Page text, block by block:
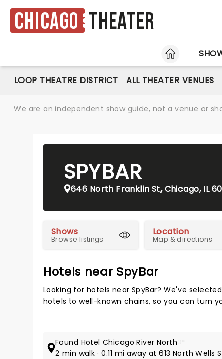
Chicago Theater
HOME
LOOP THEATRE DISTRICT ALL THEATER VENUES
We are an independent show guide, not a venue or
SPYBAR
646 North Franklin St, Chicago, IL
Shows
Browse listings
Location
Map & directions
Hotels near SpyBar
Looking for hotels near SpyBar? We've
hotels to well-known chains, so you can turn
Found Hotel Chicago River North
2 min walk · 0.11 mi away at 613 North Wells